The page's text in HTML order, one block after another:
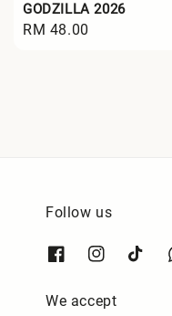
GODZILLA 2026
Regular
RM 48.00
Follow us
We accept